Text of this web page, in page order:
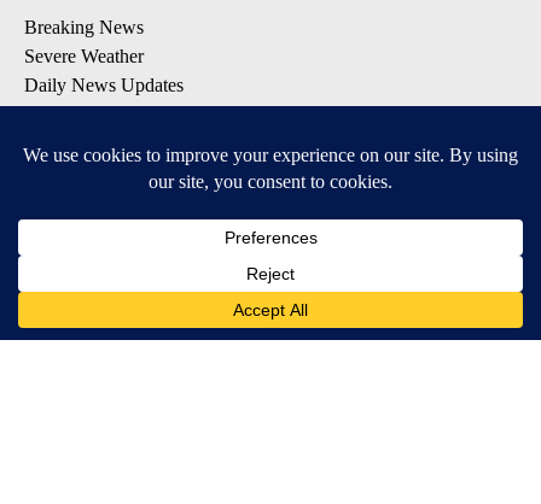
Breaking News
Severe Weather
Daily News Updates
Contests & Promotions
DOWNLOAD OUR APPS
Available for iOS and Android